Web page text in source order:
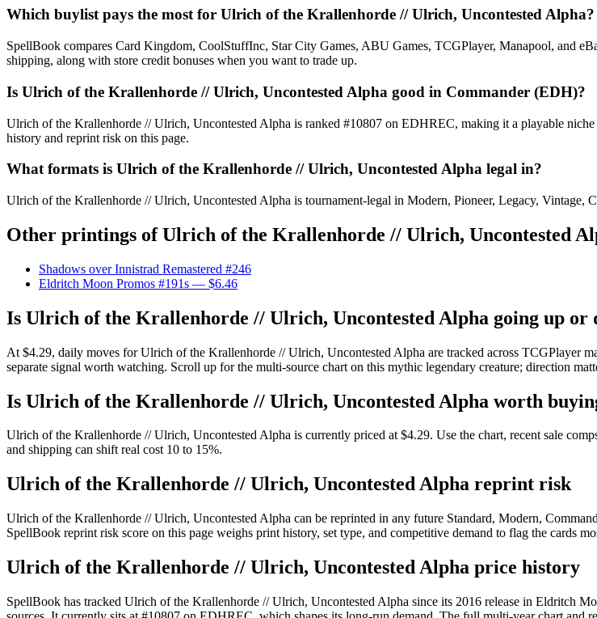
Which buylist pays the most for Ulrich of the Krallenhorde // Ulrich, Uncontested Alpha?
SpellBook compares Card Kingdom, CoolStuffInc, Star City Games, ABU Games, TCGPlayer, Manapool, and
shipping, along with store credit bonuses when you want to trade up.
Is Ulrich of the Krallenhorde // Ulrich, Uncontested Alpha good in Commander (EDH)?
Ulrich of the Krallenhorde // Ulrich, Uncontested Alpha is ranked #10807 on EDHREC, making it a playable
history and reprint risk on this page.
What formats is Ulrich of the Krallenhorde // Ulrich, Uncontested Alpha legal in?
Ulrich of the Krallenhorde // Ulrich, Uncontested Alpha is tournament-legal in Modern, Pioneer, Legacy, Vintage,
Other printings ofUlrich of the Krallenhorde // Ulrich, Uncontested
Shadows over Innistrad Remastered #246
Eldritch Moon Promos #191s — $6.46
Is Ulrich of the Krallenhorde // Ulrich, Uncontested Alpha going up or
At $4.29, daily moves for Ulrich of the Krallenhorde // Ulrich, Uncontested Alpha are tracked across TCGPlayer
separate signal worth watching. Scroll up for the multi-source chart on this mythic legendary creature; direction
Is Ulrich of the Krallenhorde // Ulrich, Uncontested Alpha worth
Ulrich of the Krallenhorde // Ulrich, Uncontested Alpha is currently priced at $4.29. Use the chart, recent sale
and shipping can shift real cost 10 to 15%.
Ulrich of the Krallenhorde // Ulrich, Uncontested Alpha reprint risk
Ulrich of the Krallenhorde // Ulrich, Uncontested Alpha can be reprinted in any future Standard, Modern,
SpellBook reprint risk score on this page weighs print history, set type, and competitive demand to flag the cards
Ulrich of the Krallenhorde // Ulrich, Uncontested Alpha price history
SpellBook has tracked Ulrich of the Krallenhorde // Ulrich, Uncontested Alpha since its 2016 release in Eldritch